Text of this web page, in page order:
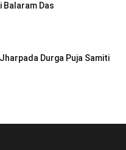
Balaram Das
Durga Puja Samiti